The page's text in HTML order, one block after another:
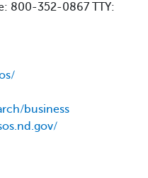
800-352-0867 TTY:
business